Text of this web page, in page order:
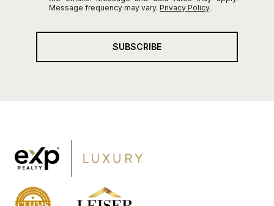
Message frequency may vary.Privacy Policy.
SUBSCRIBE